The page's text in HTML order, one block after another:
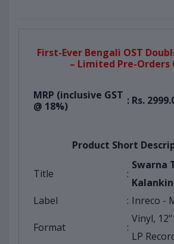
First-Ever Bengali OST
– Limited Pre-Orders
MRP (inclusive GST
@ 18%)
: Rs.
Product Short
Title :
Swarna
Label
: Inreco -
Format :
Vinyl,
LP